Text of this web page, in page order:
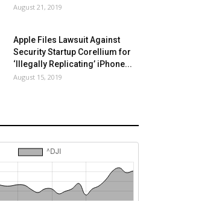
August 21, 2019
Apple Files Lawsuit Against
Security Startup Corellium for
‘Illegally Replicating’ iPhone...
August 15, 2019